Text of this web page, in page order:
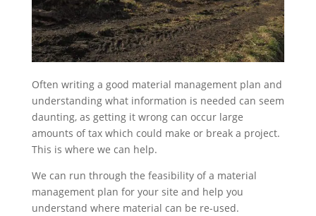
Often writing a good material management plan and
understanding what information is needed can seem
daunting, as getting it wrong can occur large
amounts of tax which could make or break a project.
This is where we can help.
We can run through the feasibility of a material
management plan for your site and help you
understand where material can be re-used.